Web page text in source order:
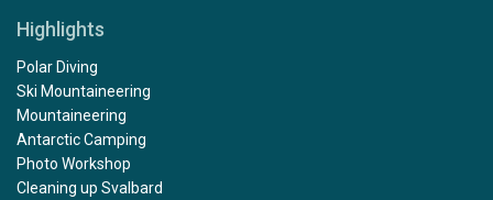
Highlights
Polar Diving
Ski Mountaineering
Mountaineering
Antarctic Camping
Photo Workshop
Cleaning up Svalbard